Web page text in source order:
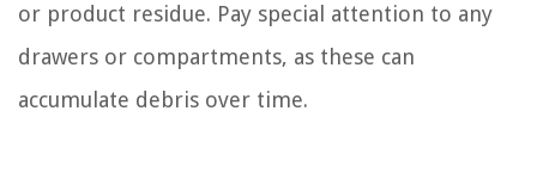
or product residue. Pay special attention to any
drawers or compartments, as these can
accumulate debris over time.